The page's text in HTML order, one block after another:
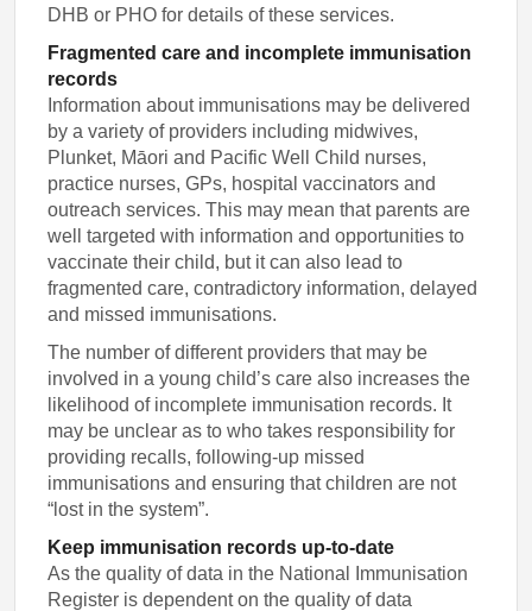
DHB or PHO for details of these services.
Fragmented care and incomplete immunisation
records
Information about immunisations may be delivered
by a variety of providers including midwives,
Plunket, Māori and Pacific Well Child nurses,
practice nurses, GPs, hospital vaccinators and
outreach services. This may mean that parents are
well targeted with information and opportunities to
vaccinate their child, but it can also lead to
fragmented care, contradictory information, delayed
and missed immunisations.
The number of different providers that may be
involved in a young child’s care also increases the
likelihood of incomplete immunisation records. It
may be unclear as to who takes responsibility for
providing recalls, following-up missed
immunisations and ensuring that children are not
“lost in the system”.
Keep immunisation records up-to-date
As the quality of data in the National Immunisation
Register is dependent on the quality of data